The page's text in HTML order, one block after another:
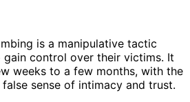
is a manipulative tactic
gain control over their victims. It
weeks to a few months, with the
sense of intimacy and trust.